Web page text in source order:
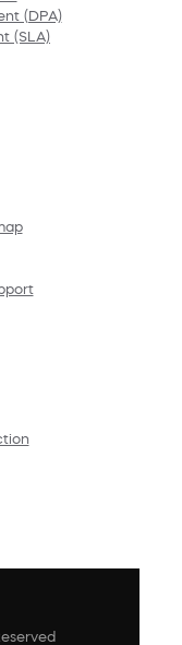
(DPA)
(SLA)